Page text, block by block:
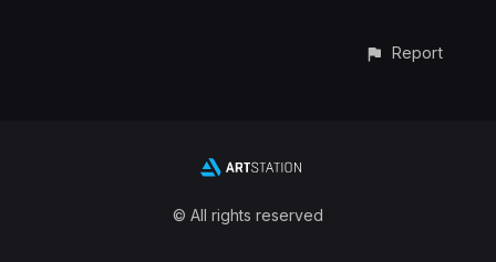
Report
© All rights reserved